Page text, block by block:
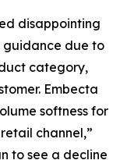
disappointing
guidance due to
category,
Embecta
softness for
channel,”
to see a decline